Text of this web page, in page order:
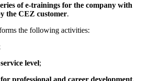
of e-trainings for the company with
the CEZ customer.
the following activities:
level;
professional and career development.